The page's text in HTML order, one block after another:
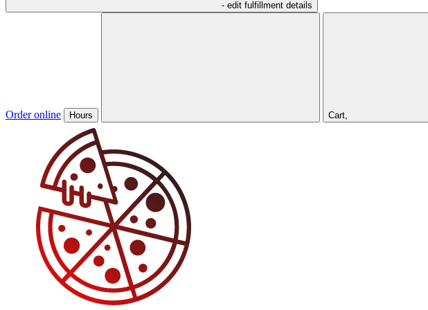
- edit fulfillment details
Order online Hours Cart,